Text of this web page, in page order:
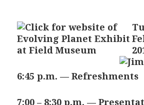
6:45 p.m. — Refreshments
7:00 – 8:30 p.m. —